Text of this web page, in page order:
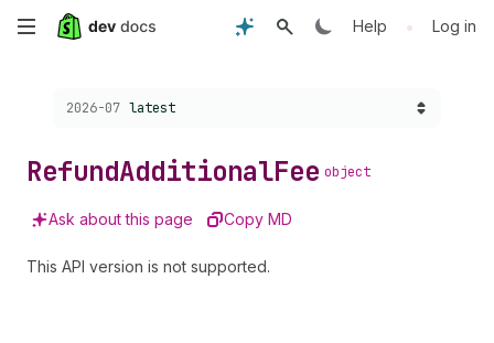
Skip
content
Help • Log in
Choose a version:
2026-07 latest
RefundAdditionalFee object
Ask about this page Copy MD
This API version is not supported.